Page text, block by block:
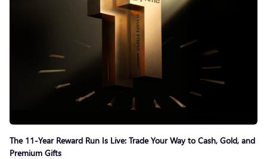
The 11-Year Reward Run Is Live: Trade Your Way to Cash, Gold, and
Premium Gifts